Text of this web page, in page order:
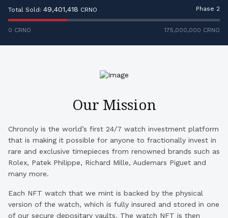
Total Sold: 49,401,418 CRNO Phase 2
0 CRNO 175,000,000 CRNO
Our Mission
Chronoly is the world’s first 24/7 watch investment platform
that is making it possible for anyone to fractionally invest in
rare and exclusive timepieces from renowned brands such as
Rolex, Patek Philippe, Richard Mille, Audemars Piguet and
many more.
Each NFT watch that we mint is backed by the physical
version of the watch, which is fully insured and stored in one
of our secure depositary vaults. The watch NFT is then